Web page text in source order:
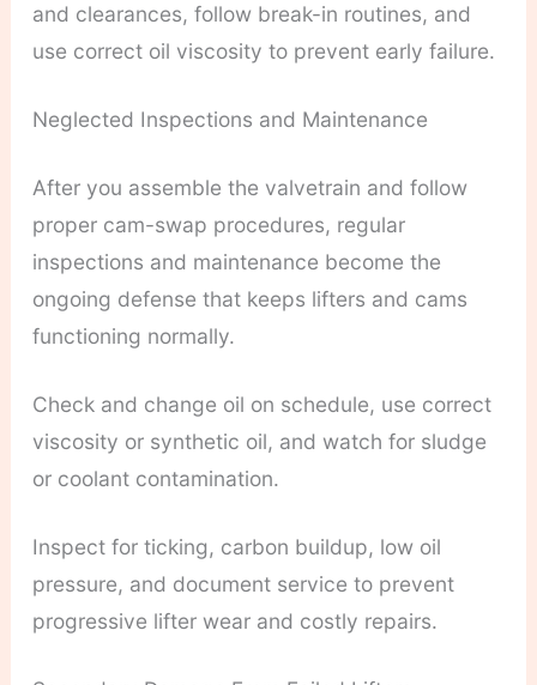
and clearances, follow break-in routines, and
use correct oil viscosity to prevent early failure.
Neglected Inspections and Maintenance
After you assemble the valvetrain and follow
proper cam-swap procedures, regular
inspections and maintenance become the
ongoing defense that keeps lifters and cams
functioning normally.
Check and change oil on schedule, use correct
viscosity or synthetic oil, and watch for sludge
or coolant contamination.
Inspect for ticking, carbon buildup, low oil
pressure, and document service to prevent
progressive lifter wear and costly repairs.